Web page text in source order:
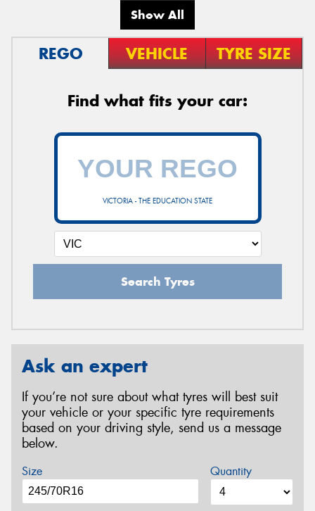
Show All
REGO VEHICLE TYRE SIZE
Find what fits your car:
VICTORIA - THE EDUCATION STATE
Search Tyres
Ask an expert
If you’re not sure about what tyres will best suit
your vehicle or your specific tyre requirements
based on your driving style, send us a message
below.
Size Quantity